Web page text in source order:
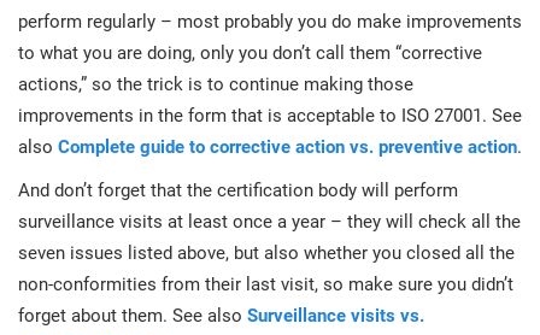
perform regularly – most probably you do make improvements
to what you are doing, only you don’t call them “corrective
actions,” so the trick is to continue making those
improvements in the form that is acceptable to ISO 27001. See
also Complete guide to corrective action vs. preventive action.
And don’t forget that the certification body will perform
surveillance visits at least once a year – they will check all the
seven issues listed above, but also whether you closed all the
non-conformities from their last visit, so make sure you didn’t
forget about them. See also Surveillance visits vs.